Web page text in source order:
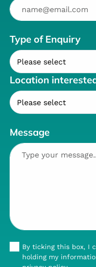
Type of Enquiry
Location
Message
By ticking this box, I
holding my